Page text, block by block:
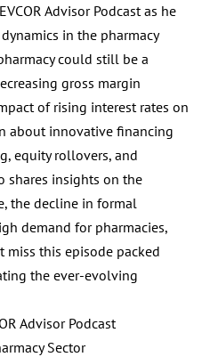
Advisor Podcast as he
in the pharmacy
could still be a
gross margin
of rising interest rates on
about innovative financing
equity rollovers, and
shares insights on the
the decline in formal
demand for pharmacies,
miss this episode packed
the ever-evolving
Advisor Podcast
Sector